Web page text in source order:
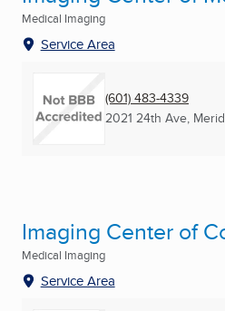
Medical Imaging
Service Area
(601) 483-4339
2021 24th Ave,
Imaging Center of
Medical Imaging
Service Area